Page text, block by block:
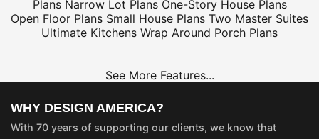
Plans Narrow Lot Plans One-Story House Plans
Open Floor Plans Small House Plans Two Master Suites
Ultimate Kitchens Wrap Around Porch Plans
See More Features...
WHY DESIGN AMERICA?
With 70 years of supporting our clients, we know that